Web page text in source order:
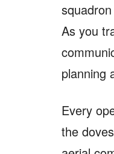
As you
planning
Every
the